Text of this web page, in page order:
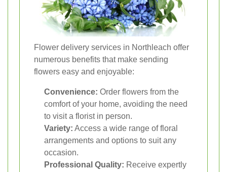
Flower delivery services in Northleach offer
numerous benefits that make sending
flowers easy and enjoyable:
Convenience: Order flowers from the
comfort of your home, avoiding the need
to visit a florist in person.
Variety: Access a wide range of floral
arrangements and options to suit any
occasion.
Professional Quality: Receive expertly